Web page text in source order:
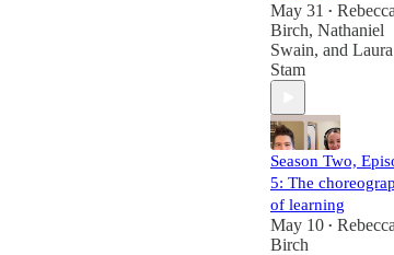
May 31 •
Birch, Nathaniel
Swain, and Laura
Stam
Season Two,
5: The
of learning
May 10 •
Birch